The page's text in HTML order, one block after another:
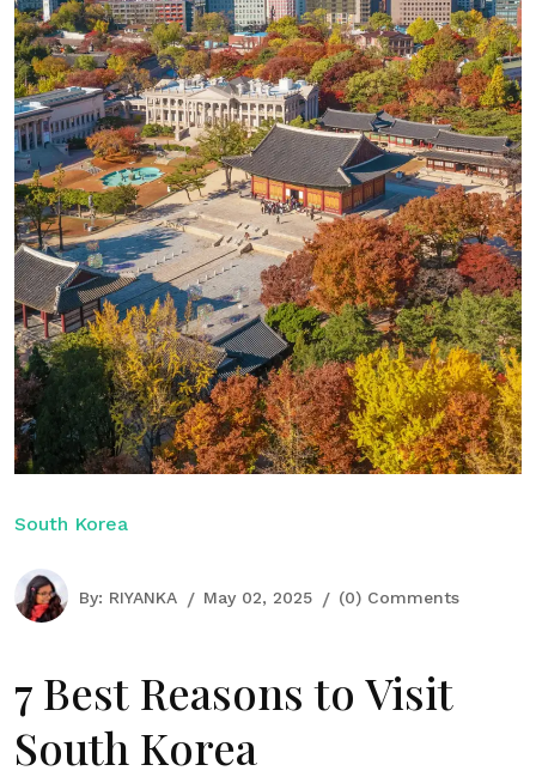
South Korea
By: RIYANKA May 02, 2025 (0) Comments
7 Best Reasons to Visit
South Korea